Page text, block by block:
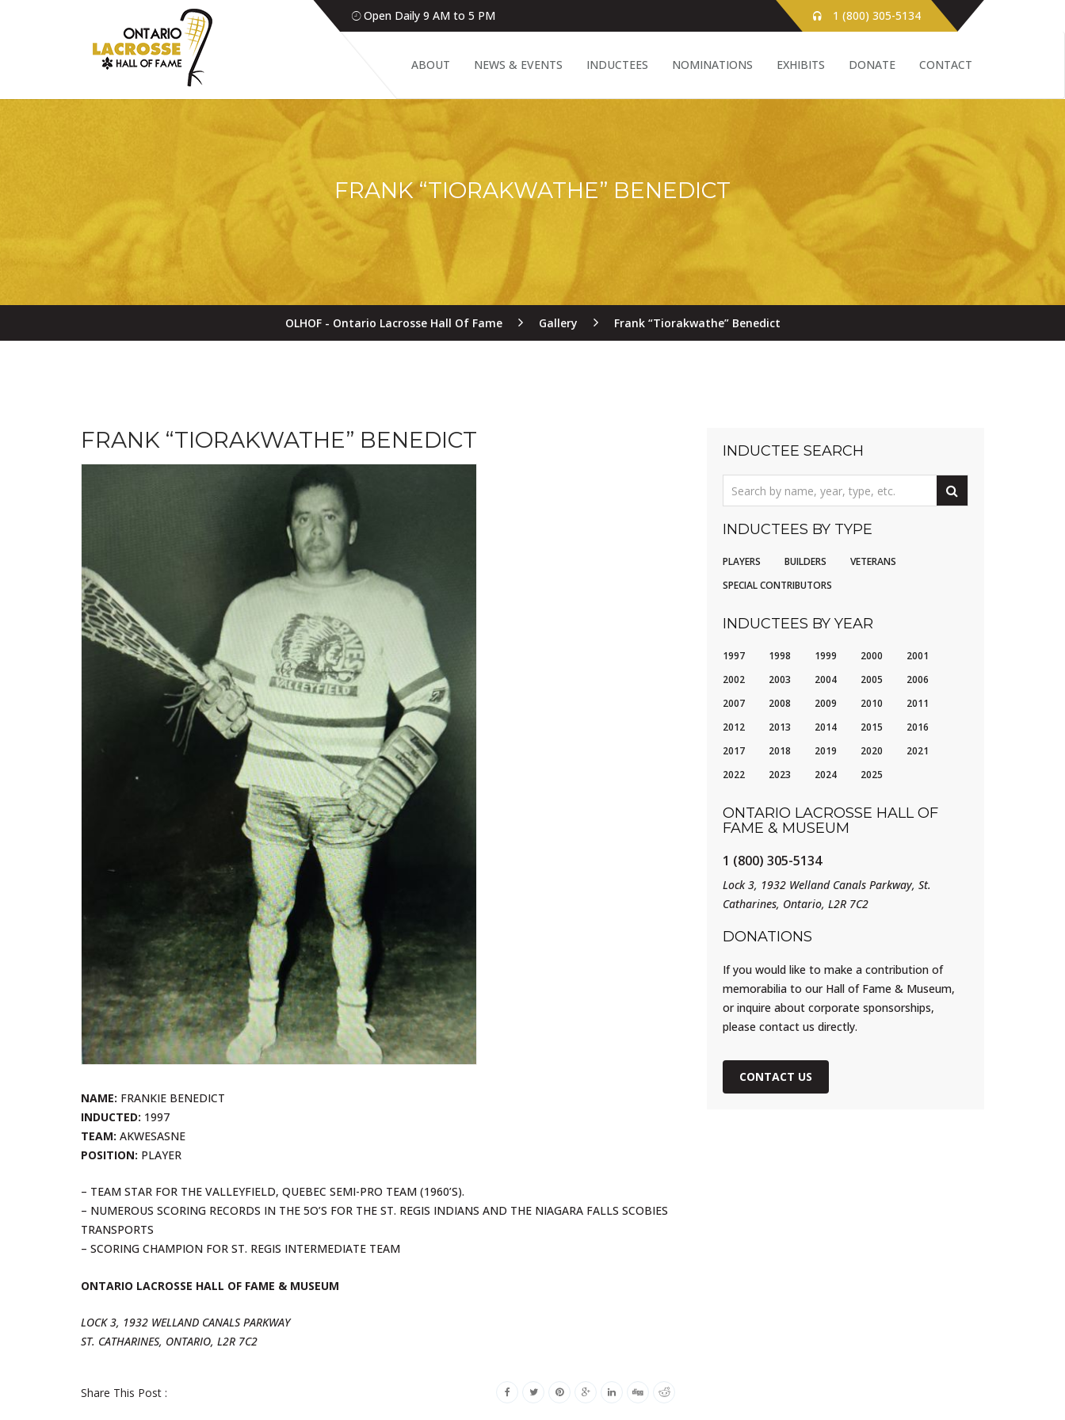
Open Daily 9 AM to 5 PM 1 (800) 305-5134
ABOUT NEWS & EVENTS INDUCTEES NOMINATIONS EXHIBITS DONATE CONTACT
FRANK “TIORAKWATHE” BENEDICT
OLHOF - Ontario Lacrosse Hall Of Fame Gallery Frank “Tiorakwathe” Benedict
FRANK “TIORAKWATHE” BENEDICT
NAME: FRANKIE BENEDICT
INDUCTED: 1997
TEAM: AKWESASNE
POSITION: PLAYER
– TEAM STAR FOR THE VALLEYFIELD, QUEBEC SEMI-PRO TEAM (1960’S).
– NUMEROUS SCORING RECORDS IN THE 5O’S FOR THE ST. REGIS INDIANS AND THE NIAGARA FALLS SCOBIES
TRANSPORTS
– SCORING CHAMPION FOR ST. REGIS INTERMEDIATE TEAM
ONTARIO LACROSSE HALL OF FAME & MUSEUM
LOCK 3, 1932 WELLAND CANALS PARKWAY
ST. CATHARINES, ONTARIO, L2R 7C2
Share This Post :
INDUCTEE SEARCH
INDUCTEES BY TYPE
PLAYERS BUILDERS
VETERANS
SPECIAL CONTRIBUTORS
INDUCTEES BY YEAR
1997 1998 1999 2000
2001
2002
2003 2004 2005
2006
2007
2008 2009 2010
2011
2012
2013 2014 2015
2016
2017
2018 2019 2020
2021
2022
2023 2024 2025
ONTARIO LACROSSE HALL OF
FAME & MUSEUM
1 (800) 305-5134
Lock 3, 1932 Welland Canals Parkway, St.
Catharines, Ontario, L2R 7C2
DONATIONS
If you would like to make a contribution of
memorabilia to our Hall of Fame & Museum,
or inquire about corporate sponsorships,
please contact us directly.
CONTACT US